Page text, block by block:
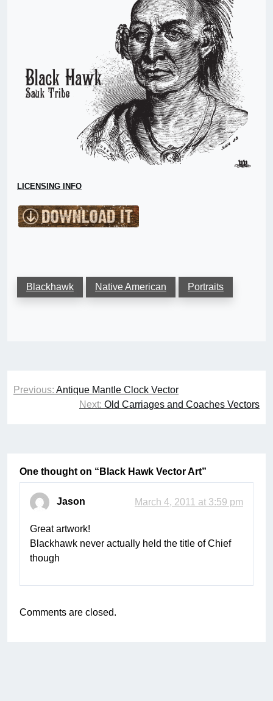
LICENSING INFO
Blackhawk Native American Portraits
Post
navigation
Previous: Antique Mantle Clock Vector
Next: Old Carriages and Coaches Vectors
One thought on “ Black Hawk Vector Art”
Jason March 4, 2011 at 3:59 pm
Great artwork!
Blackhawk never actually held the title of Chief
though
Comments are closed.